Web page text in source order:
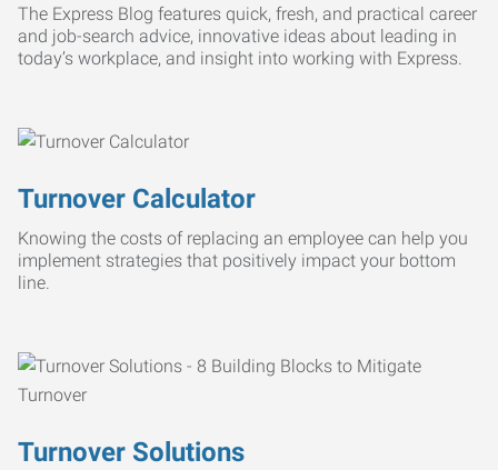
The Express Blog features quick, fresh, and practical career
and job-search advice, innovative ideas about leading in
today’s workplace, and insight into working with Express.
Turnover Calculator
Knowing the costs of replacing an employee can help you
implement strategies that positively impact your bottom
line.
Turnover Solutions